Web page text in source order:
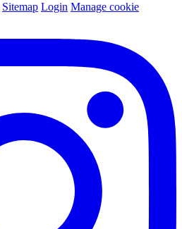
Sitemap Login Manage cookie